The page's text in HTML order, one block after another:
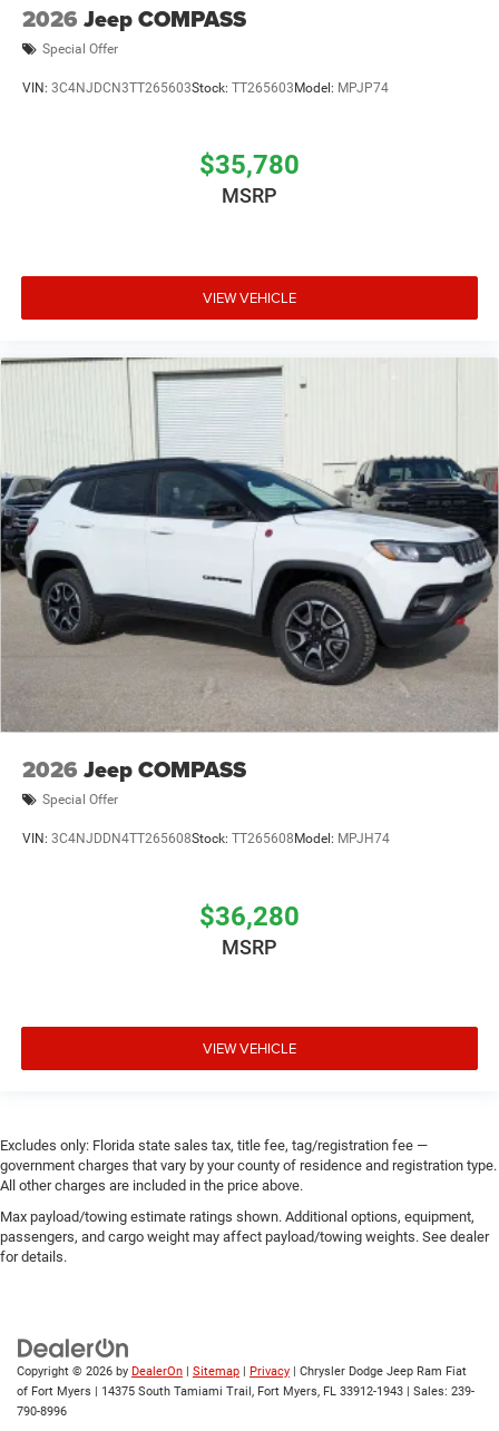
2026 Jeep COMPASS
Special Offer
VIN: 3C4NJDCN3TT265603Stock: TT265603 Model: MPJP74
$35,780
MSRP
VIEW VEHICLE
2026 Jeep COMPASS
Special Offer
VIN: 3C4NJDDN4TT265608Stock: TT265608 Model: MPJH74
$36,280
MSRP
VIEW VEHICLE
Excludes only: Florida state sales tax, title fee, tag/registration fee —
government charges that vary by your county of residence and registration type.
All other charges are included in the price above.
Max payload/towing estimate ratings shown. Additional options, equipment,
passengers, and cargo weight may affect payload/towing weights. See dealer
for details.
Copyright © 2026 by DealerOn | Sitemap | Privacy | Chrysler Dodge Jeep Ram Fiat
of Fort Myers | 14375 South Tamiami Trail, Fort Myers, FL 33912-1943 | Sales: 239-
790-8996